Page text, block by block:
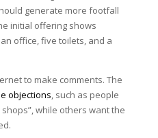
generate more footfall
initial offering shows
office, five toilets, and a
to make comments. The
objections, such as people
while others want the